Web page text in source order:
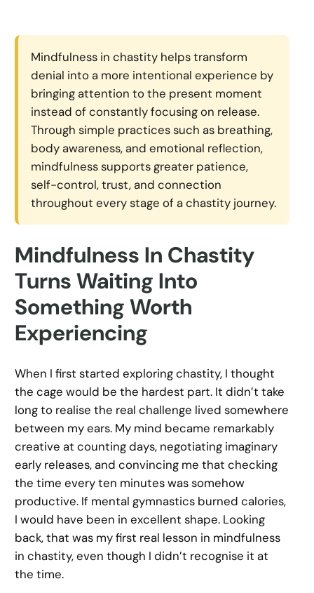
Mindfulness in chastity helps transform
denial into a more intentional experience by
bringing attention to the present moment
instead of constantly focusing on release.
Through simple practices such as breathing,
body awareness, and emotional reflection,
mindfulness supports greater patience,
self-control, trust, and connection
throughout every stage of a chastity journey.
Mindfulness In Chastity
Turns Waiting Into
Something Worth
Experiencing
When I first started exploring chastity, I thought
the cage would be the hardest part. It didn’t take
long to realise the real challenge lived somewhere
between my ears. My mind became remarkably
creative at counting days, negotiating imaginary
early releases, and convincing me that checking
the time every ten minutes was somehow
productive. If mental gymnastics burned calories,
I would have been in excellent shape. Looking
back, that was my first real lesson in mindfulness
in chastity, even though I didn’t recognise it at
the time.